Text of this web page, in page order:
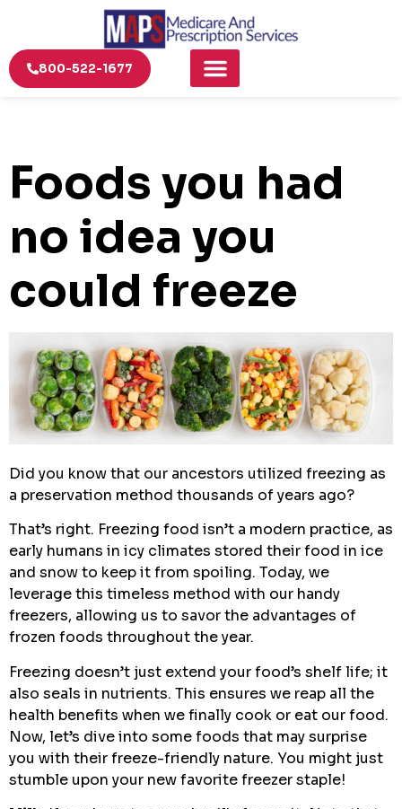
800-522-1677
Foods you had
no idea you
could freeze
Did you know that our ancestors utilized freezing as
a preservation method thousands of years ago?
That’s right. Freezing food isn’t a modern practice, as
early humans in icy climates stored their food in ice
and snow to keep it from spoiling. Today, we
leverage this timeless method with our handy
freezers, allowing us to savor the advantages of
frozen foods throughout the year.
Freezing doesn’t just extend your food’s shelf life; it
also seals in nutrients. This ensures we reap all the
health benefits when we finally cook or eat our food.
Now, let’s dive into some foods that may surprise
you with their freeze-friendly nature. You might just
stumble upon your new favorite freezer staple!